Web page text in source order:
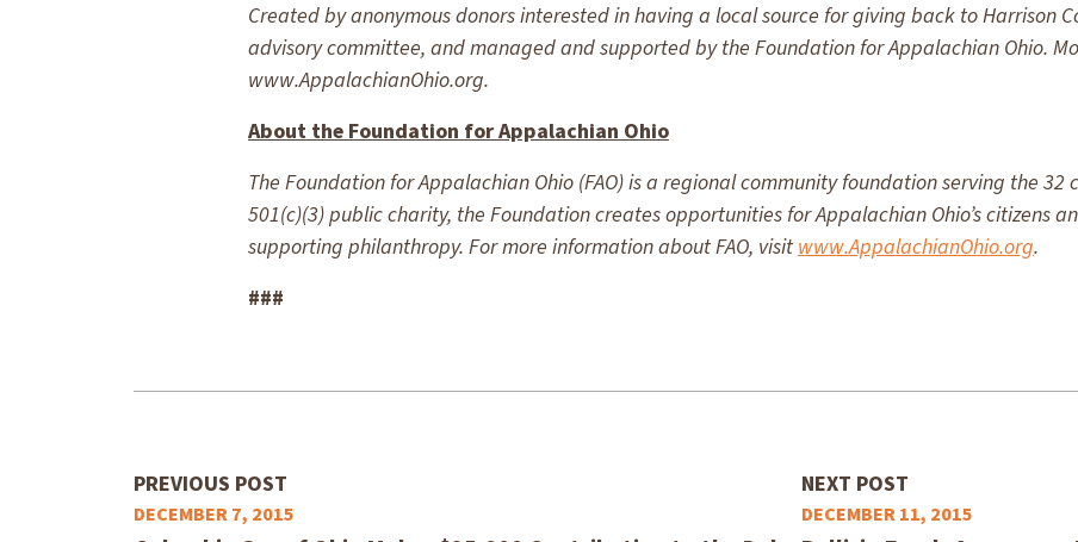
Created by anonymous donors interested in having a local source for giving back to Harrison
advisory committee, and managed and supported by the Foundation for Appalachian Ohio.
www.AppalachianOhio.org.
About the Foundation for Appalachian Ohio
The Foundation for Appalachian Ohio (FAO) is a regional community foundation serving the 32
501(c)(3) public charity, the Foundation creates opportunities for Appalachian Ohio’s citizens
supporting philanthropy. For more information about FAO, visitwww.AppalachianOhio.org.
###
PREVIOUS POST
DECEMBER 7, 2015
NEXT POST
DECEMBER 11, 2015